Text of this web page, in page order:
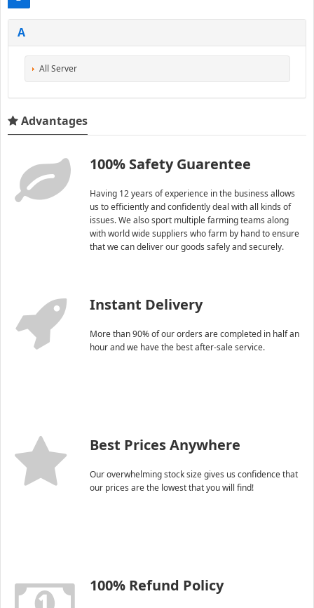
A
All Server
Advantages
100% Safety Guarentee
Having 12 years of experience in the business allows
us to efficiently and confidently deal with all kinds of
issues. We also sport multiple farming teams along
with world wide suppliers who farm by hand to ensure
that we can deliver our goods safely and securely.
Instant Delivery
More than 90% of our orders are completed in half an
hour and we have the best after-sale service.
Best Prices Anywhere
Our overwhelming stock size gives us confidence that
our prices are the lowest that you will find!
100% Refund Policy